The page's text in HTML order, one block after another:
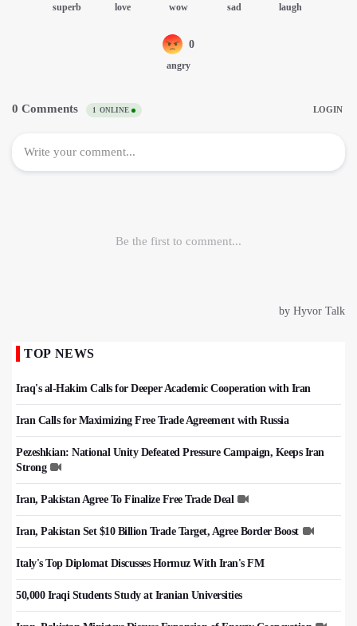
TOP NEWS
Iraq's al-Hakim Calls for Deeper Academic Cooperation with Iran
Iran Calls for Maximizing Free Trade Agreement with Russia
Pezeshkian: National Unity Defeated Pressure Campaign, Keeps Iran
Strong
Iran, Pakistan Agree To Finalize Free Trade Deal
Iran, Pakistan Set $10 Billion Trade Target, Agree Border Boost
Italy's Top Diplomat Discusses Hormuz With Iran's FM
50,000 Iraqi Students Study at Iranian Universities